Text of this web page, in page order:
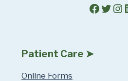
Patient Care ➤
Online Forms